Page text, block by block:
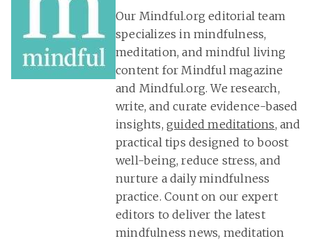
Our Mindful.org editorial team
specializes in mindfulness,
meditation, and mindful living
content for Mindful magazine
and Mindful.org. We research,
write, and curate evidence-based
insights, guided meditations, and
practical tips designed to boost
well-being, reduce stress, and
nurture a daily mindfulness
practice. Count on our expert
editors to deliver the latest
mindfulness news, meditation